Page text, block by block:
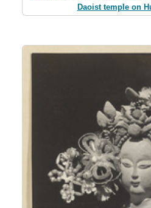
Daoist temple on